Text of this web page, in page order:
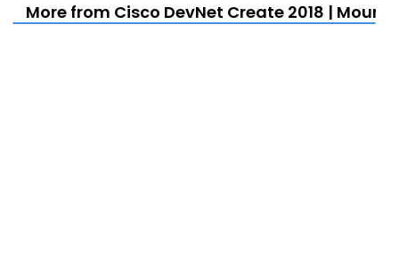
More from Cisco DevNet Create 2018 |